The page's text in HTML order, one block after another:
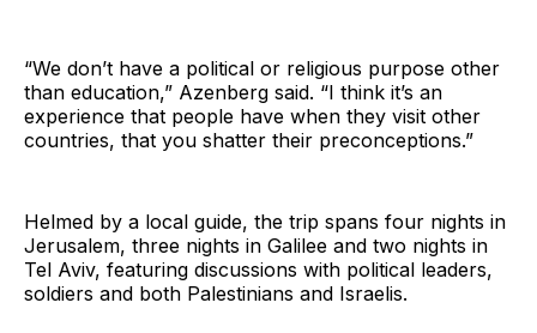
“We don’t have a political or religious purpose other
than education,” Azenberg said. “I think it’s an
experience that people have when they visit other
countries, that you shatter their preconceptions.”
Helmed by a local guide, the trip spans four nights in
Jerusalem, three nights in Galilee and two nights in
Tel Aviv, featuring discussions with political leaders,
soldiers and both Palestinians and Israelis.